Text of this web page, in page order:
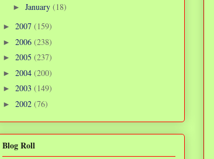
► January (18)
► 2007 (159)
► 2006 (238)
► 2005 (237)
► 2004 (200)
► 2003 (149)
► 2002 (76)
Blog Roll